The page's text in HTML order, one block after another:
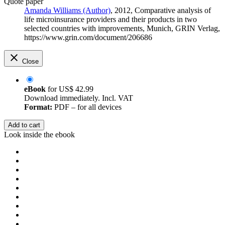
Amanda Williams (Author), 2012, Comparative analysis of
life microinsurance providers and their products in two
selected countries with improvements, Munich, GRIN Verlag,
https://www.grin.com/document/206686
Close
eBook forUS$ 42.99
Download immediately. Incl. VAT
Format: PDF – for all devices
Add to cart
Look inside the ebook